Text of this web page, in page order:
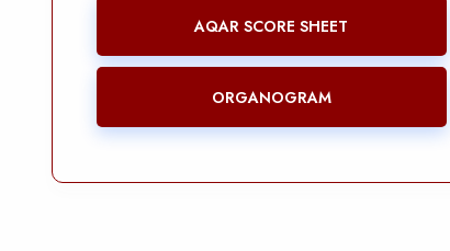
AQAR SCORE SHEET
ORGANOGRAM